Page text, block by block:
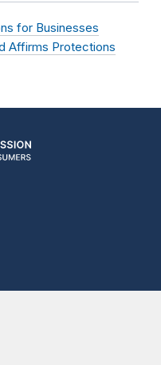
for Businesses
Affirms Protections